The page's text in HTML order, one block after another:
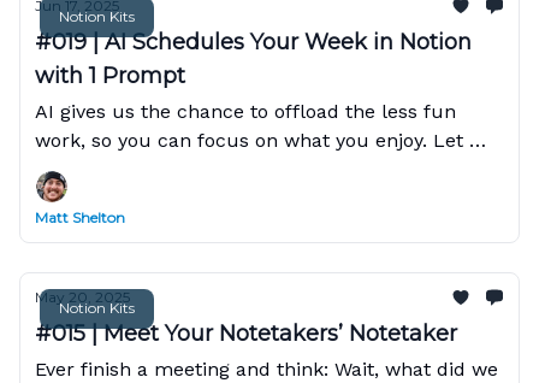
Notion Kits
Jun 17, 2025
#019 | AI Schedules Your Week in Notion
with 1 Prompt
AI gives us the chance to offload the less fun
work, so you can focus on what you enjoy. Let me
show you how Claude can do this in Notion with a
single prompt!
Matt Shelton
Notion Kits
May 20, 2025
#015 | Meet Your Notetakers’ Notetaker
Ever finish a meeting and think: Wait, what did we